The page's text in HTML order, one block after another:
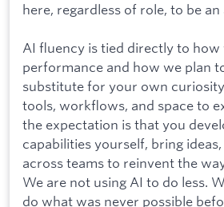
here, regardless of role, to be
AI fluency is tied directly to how
performance and how we plan
substitute for your own
tools, workflows, and space to
the expectation is that you
capabilities yourself, bring
across teams to reinvent the
We are not using AI to do less.
do what was never possible